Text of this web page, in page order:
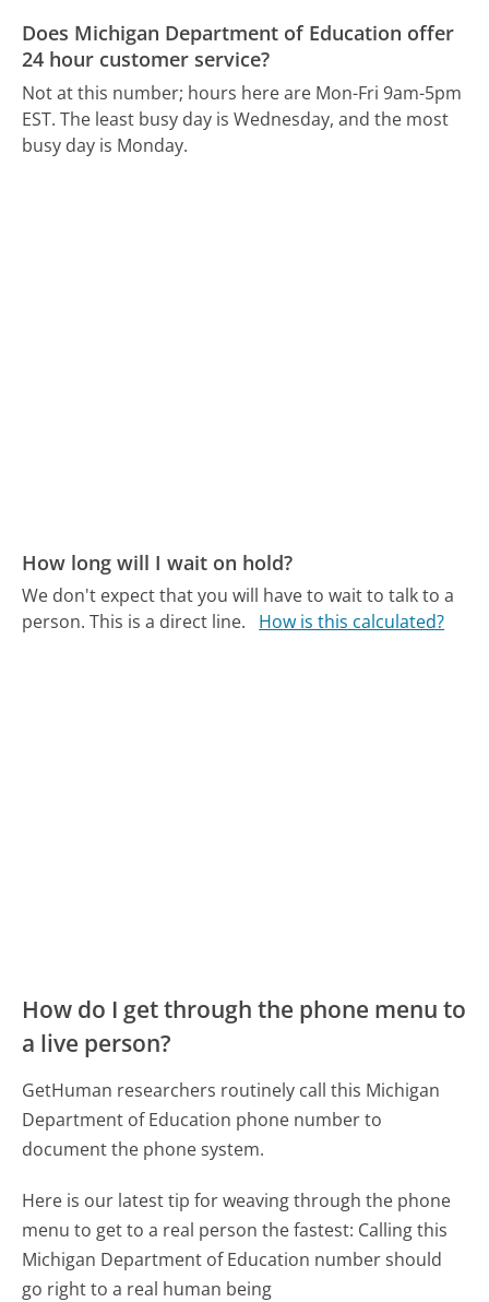
Does Michigan Department of Education offer
24 hour customer service?
Not at this number; hours here are Mon-Fri 9am-5pm
EST. The least busy day is Wednesday, and the most
busy day is Monday.
How long will I wait on hold?
We don't expect that you will have to wait to talk to a
person. This is a direct line.
How is this calculated?
How do I get through the phone menu to
a live person?
GetHuman researchers routinely call this Michigan
Department of Education phone number to
document the phone system.
Here is our latest tip for weaving through the phone
menu to get to a real person the fastest: Calling this
Michigan Department of Education number should
go right to a real human being